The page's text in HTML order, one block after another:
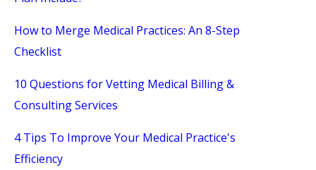
How to Merge Medical Practices: An 8-Step
Checklist
10 Questions for Vetting Medical Billing &
Consulting Services
4 Tips To Improve Your Medical Practice's
Efficiency